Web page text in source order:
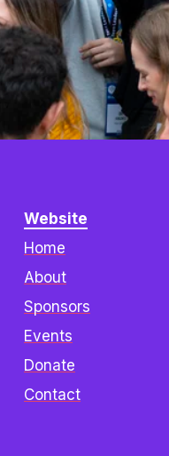
Website
Home
About
Sponsors
Events
Donate
Contact